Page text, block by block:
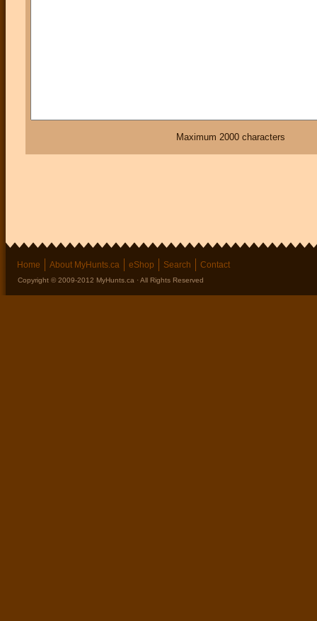
Maximum 2000 characters
Home About MyHunts.ca eShop Search Contact
Copyright © 2009-2012 MyHunts.ca · All Rights Reserved